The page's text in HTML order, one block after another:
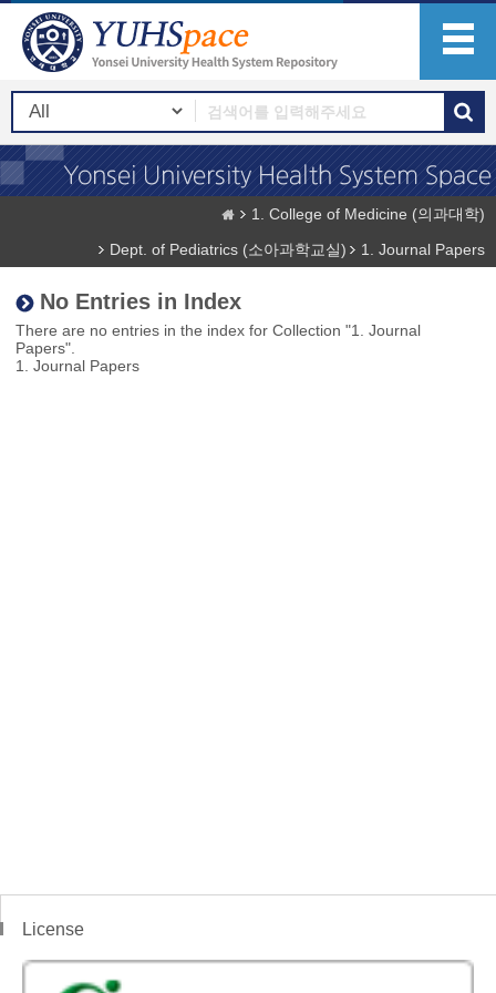
1. College of Medicine (의과대학)
Dept. of Pediatrics (소아과학교실)
1. Journal Papers
No Entries in Index
There are no entries in the index for Collection "1. Journal
Papers".
1. Journal Papers
License